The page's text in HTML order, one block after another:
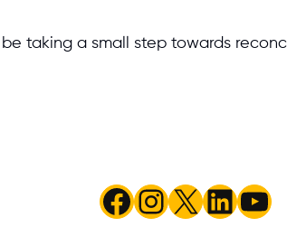
taking a small step towards
Facebook
Instagram
X